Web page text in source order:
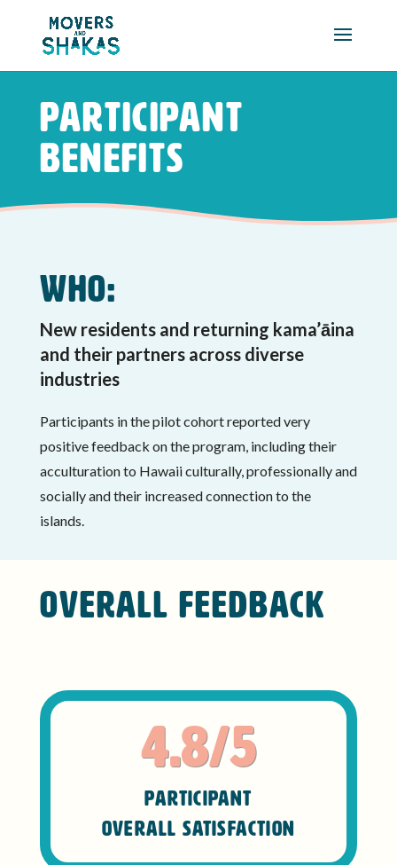
Skip to main content
Participant
Benefits
Who:
New residents and returning kama’āina
and their partners across diverse
industries
Participants in the pilot cohort reported very
positive feedback on the program, including their
acculturation to Hawaii culturally, professionally and
socially and their increased connection to the
islands.
OVERALL FEEDBACK
4.8/5
Participant
Overall Satisfaction